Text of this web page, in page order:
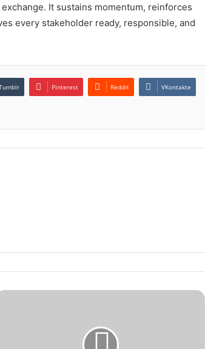
It sustains momentum, reinforces
every stakeholder ready, responsible, and
Pinterest Reddit VKontakte